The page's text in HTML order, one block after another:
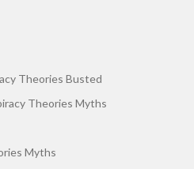
Theories Busted
Theories Myths
Myths